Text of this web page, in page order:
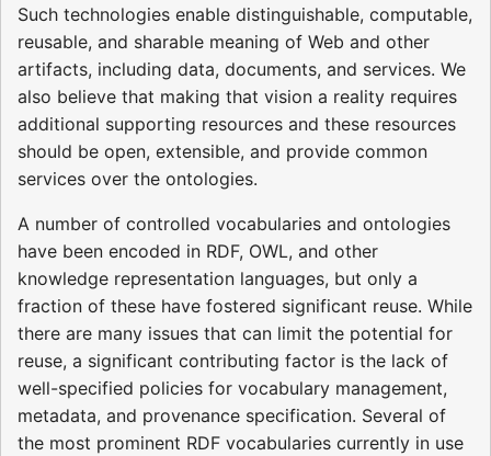
Such technologies enable distinguishable, computable,
reusable, and sharable meaning of Web and other
artifacts, including data, documents, and services. We
also believe that making that vision a reality requires
additional supporting resources and these resources
should be open, extensible, and provide common
services over the ontologies.
A number of controlled vocabularies and ontologies
have been encoded in RDF, OWL, and other
knowledge representation languages, but only a
fraction of these have fostered significant reuse. While
there are many issues that can limit the potential for
reuse, a significant contributing factor is the lack of
well-specified policies for vocabulary management,
metadata, and provenance specification. Several of
the most prominent RDF vocabularies currently in use